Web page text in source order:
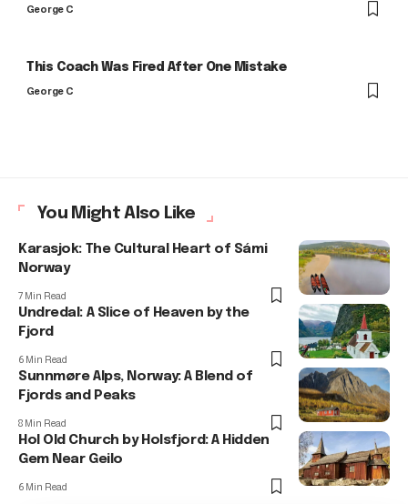
George C
This Coach Was Fired After One Mistake
George C
You Might Also Like
Karasjok: The Cultural Heart of Sámi
Norway
7 Min Read
Undredal: A Slice of Heaven by the
Fjord
6 Min Read
Sunnmøre Alps, Norway: A Blend of
Fjords and Peaks
8 Min Read
Hol Old Church by Holsfjord: A Hidden
Gem Near Geilo
6 Min Read